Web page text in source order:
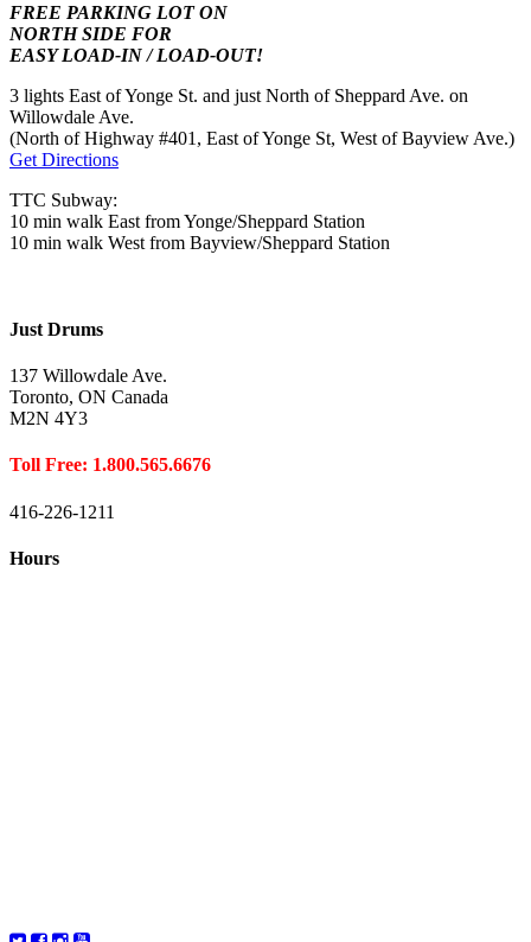
FREE PARKING LOT ON
NORTH SIDE FOR
EASY LOAD-IN / LOAD-OUT!
3 lights East of Yonge St. and just North of Sheppard Ave. on
Willowdale Ave.
(North of Highway #401, East of Yonge St, West of Bayview Ave.)
Get Directions
TTC Subway:
10 min walk East from Yonge/Sheppard Station
10 min walk West from Bayview/Sheppard Station
Just Drums
137 Willowdale Ave.
Toronto, ON Canada
M2N 4Y3
Toll Free: 1.800.565.6676
416-226-1211
Hours